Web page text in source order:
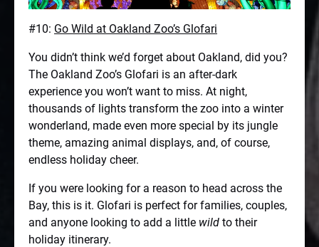
#10: Go Wild at Oakland Zoo’s Glofari
You didn’t think we’d forget about Oakland, did you?
The Oakland Zoo’s Glofari is an after-dark
experience you won’t want to miss. At night,
thousands of lights transform the zoo into a winter
wonderland, made even more special by its jungle
theme, amazing animal displays, and, of course,
endless holiday cheer.
If you were looking for a reason to head across the
Bay, this is it. Glofari is perfect for families, couples,
and anyone looking to add a little wild to their
holiday itinerary.